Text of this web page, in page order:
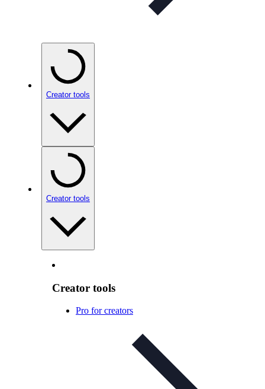
Creator tools
Creator tools
Creator tools
Pro for creators